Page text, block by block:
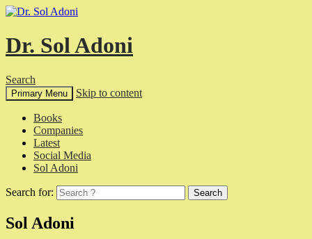
Dr. Sol Adoni
Search
Primary Menu Skip to content
Books
Companies
Latest
Social Media
Sol Adoni
Search for:
Sol Adoni